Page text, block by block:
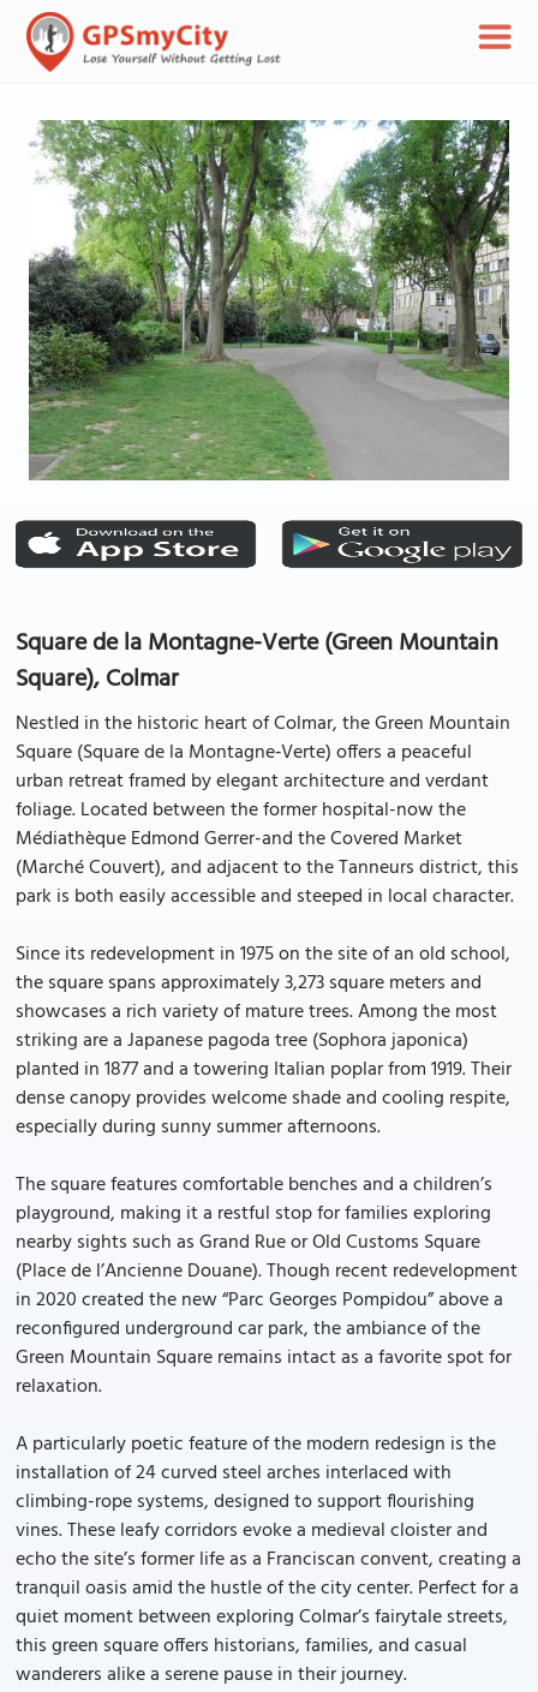
Square de la Montagne-Verte (Green Mountain
Square), Colmar
Nestled in the historic heart of Colmar, the Green Mountain
Square (Square de la Montagne‑Verte) offers a peaceful
urban retreat framed by elegant architecture and verdant
foliage. Located between the former hospital-now the
Médiathèque Edmond Gerrer-and the Covered Market
(Marché Couvert), and adjacent to the Tanneurs district, this
park is both easily accessible and steeped in local character.
Since its redevelopment in 1975 on the site of an old school,
the square spans approximately 3,273 square meters and
showcases a rich variety of mature trees. Among the most
striking are a Japanese pagoda tree (Sophora japonica)
planted in 1877 and a towering Italian poplar from 1919. Their
dense canopy provides welcome shade and cooling respite,
especially during sunny summer afternoons.
The square features comfortable benches and a children’s
playground, making it a restful stop for families exploring
nearby sights such as Grand Rue or Old Customs Square
(Place de l’Ancienne Douane). Though recent redevelopment
in 2020 created the new “Parc Georges Pompidou” above a
reconfigured underground car park, the ambiance of the
Green Mountain Square remains intact as a favorite spot for
relaxation.
A particularly poetic feature of the modern redesign is the
installation of 24 curved steel arches interlaced with
climbing-rope systems, designed to support flourishing
vines. These leafy corridors evoke a medieval cloister and
echo the site’s former life as a Franciscan convent, creating a
tranquil oasis amid the hustle of the city center. Perfect for a
quiet moment between exploring Colmar’s fairytale streets,
this green square offers historians, families, and casual
wanderers alike a serene pause in their journey.